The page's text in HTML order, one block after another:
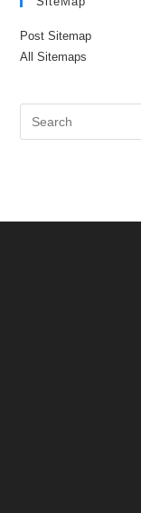
Post Sitemap
All Sitemaps